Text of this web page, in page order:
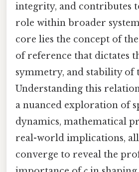
integrity, and contributes
role within broader
core lies the concept of
of reference that dictates
symmetry, and stability of
Understanding this
a nuanced exploration of
dynamics, mathematical
real-world implications,
converge to reveal the